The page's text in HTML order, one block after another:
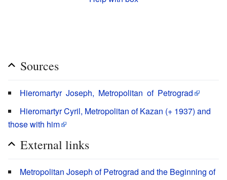
Sources
Hieromartyr Joseph, Metropolitan of Petrograd
Hieromartyr Cyril, Metropolitan of Kazan (+ 1937) and
those with him
External links
Metropolitan Joseph of Petrograd and the Beginning of